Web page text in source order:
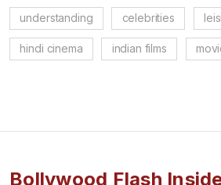
understanding celebrities
hindi cinema indian films
Bollywood Flash